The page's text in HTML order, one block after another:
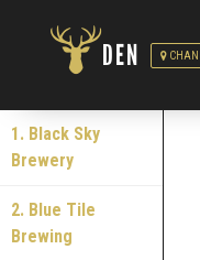
DEN
1. Black Sky
Brewery
2. Blue Tile
Brewing